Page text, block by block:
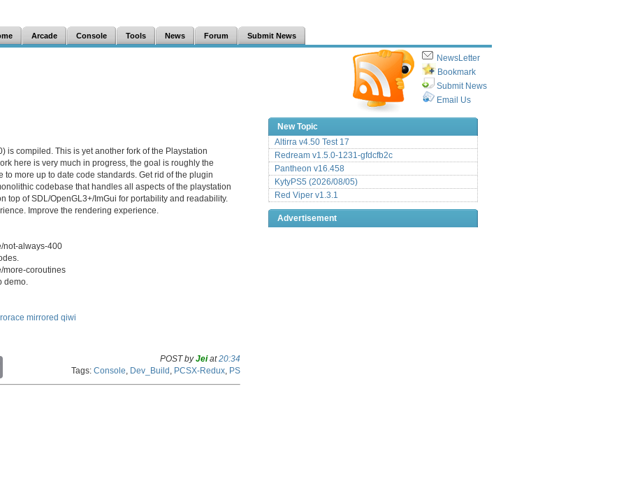
Arcade Console Tools News Forum Submit News
NewsLetter
Bookmark
Submit News
Email Us
is compiled. This is yet another fork of the Playstation
here is very much in progress, the goal is roughly the
to more up to date code standards. Get rid of the plugin
codebase that handles all aspects of the playstation
top of SDL/OpenGL3+/ImGui for portability and readability.
Improve the rendering experience.
not-always-400
more-coroutines
demo.
mirrored qiwi
p
POST byJeiat20:34
Tags: Console Dev_Build PCSX-Redux PS
New Topic
Altirra v4.50 Test 17
Redream v1.5.0-1231-gfdcfb2c
Pantheon v16.458
KytyPS5 (2026/08/05)
Red Viper v1.3.1
Advertisement